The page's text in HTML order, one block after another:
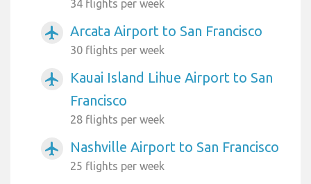
34 flights per week
airplanemode_active Arcata Airport to San Francisco
30 flights per week
airplanemode_active
Kauai Island Lihue Airport to San
Francisco
28 flights per week
airplanemode_active Nashville Airport to San Francisco
25 flights per week